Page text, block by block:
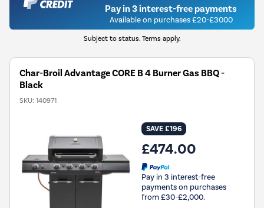
Pay in 3 interest-free payments
Available on purchases £20-£3000
Subject to status. Terms apply.
Char-Broil Advantage CORE B 4 Burner Gas BBQ -
Black
SKU: 140971
SAVE £196
£474.00
Pay in 3 interest-free
payments on purchases
from £30-£2,000.